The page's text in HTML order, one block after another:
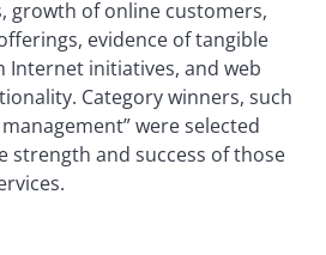
growth of online customers,
evidence of tangible
Internet initiatives, and web
Category winners, such
were selected
strength and success of those